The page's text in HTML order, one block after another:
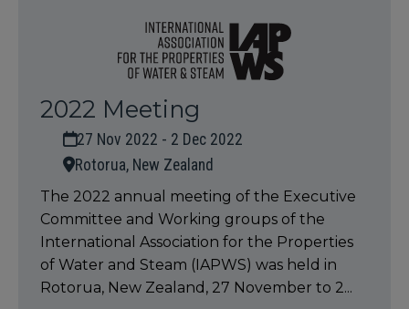
2022 Meeting
27 Nov 2022 - 2 Dec 2022
Rotorua, New Zealand
The 2022 annual meeting of the Executive
Committee and Working groups of the
International Association for the Properties
of Water and Steam (IAPWS) was held in
Rotorua, New Zealand, 27 November to 2...